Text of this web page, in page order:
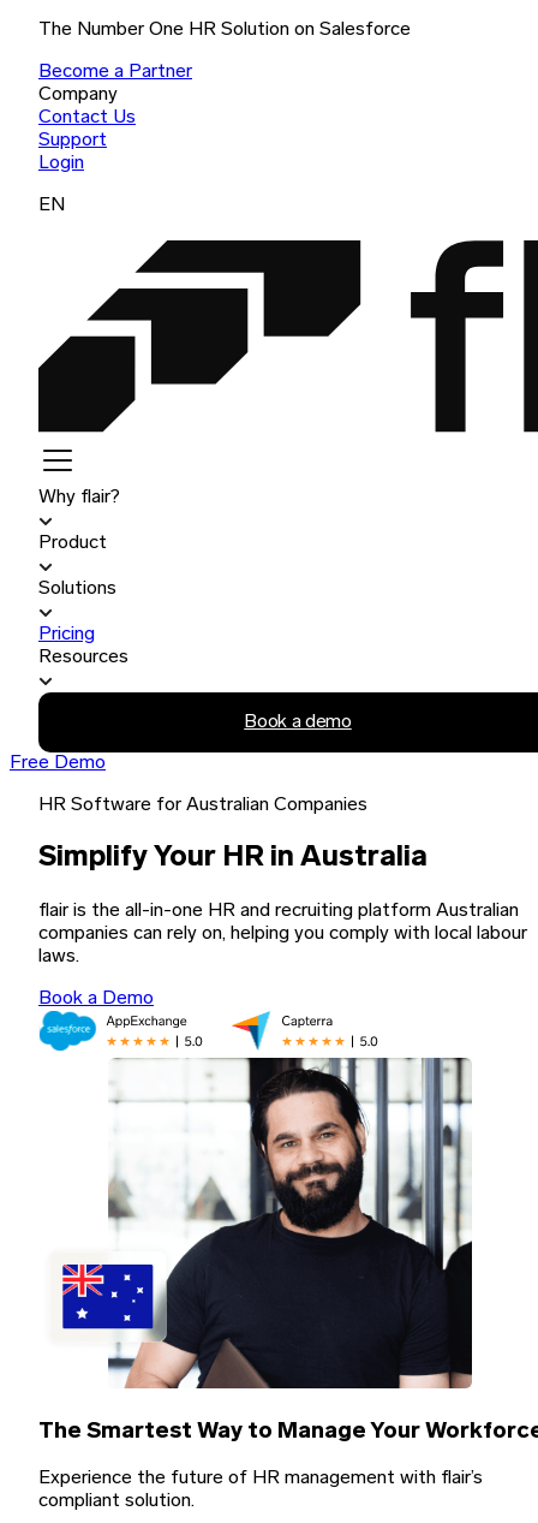
The Number One HR Solution on Salesforce
Become a Partner
Company
Contact Us
Support
Login
EN
Why flair?
Product
Solutions
Pricing
Resources
Book a demo
Free Demo
HR Software for Australian Companies
Simplify Your HR in Australia
flair is the all-in-one HR and recruiting platform Australian
companies can rely on, helping you comply with local labour
laws.
Book a Demo
The Smartest Way to Manage Your
Experience the future of HR management with flair’s
compliant solution.